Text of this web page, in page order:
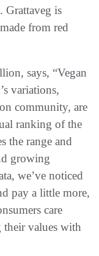
Grattaveg is
from red
says, “Vegan
variations,
community, are
ranking of the
the range and
growing
we’ve noticed
pay a little more,
care
their values with